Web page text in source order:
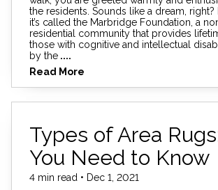
the residents. Sounds like a dream, right?
it’s called the Marbridge Foundation, a
residential community that provides
those with cognitive and intellectual
by the ....
Read More
Types of Area
You Need to Know
4 min read • Dec 1, 2021